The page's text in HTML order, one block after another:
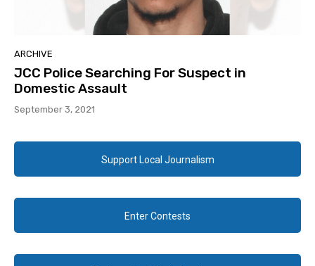
ARCHIVE
JCC Police Searching For Suspect in
Domestic Assault
September 3, 2021
Support Local Journalism
Enter Contests